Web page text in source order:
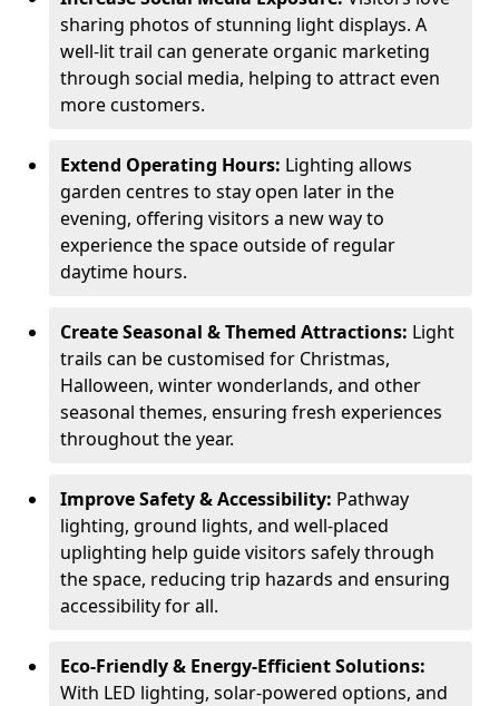
sharing photos of stunning light displays. A
well-lit trail can generate organic marketing
through social media, helping to attract even
more customers.
Extend Operating Hours: Lighting allows
garden centres to stay open later in the
evening, offering visitors a new way to
experience the space outside of regular
daytime hours.
Create Seasonal & Themed Attractions: Light
trails can be customised for Christmas,
Halloween, winter wonderlands, and other
seasonal themes, ensuring fresh experiences
throughout the year.
Improve Safety & Accessibility: Pathway
lighting, ground lights, and well-placed
uplighting help guide visitors safely through
the space, reducing trip hazards and ensuring
accessibility for all.
Eco-Friendly & Energy-Efficient Solutions:
With LED lighting, solar-powered options, and